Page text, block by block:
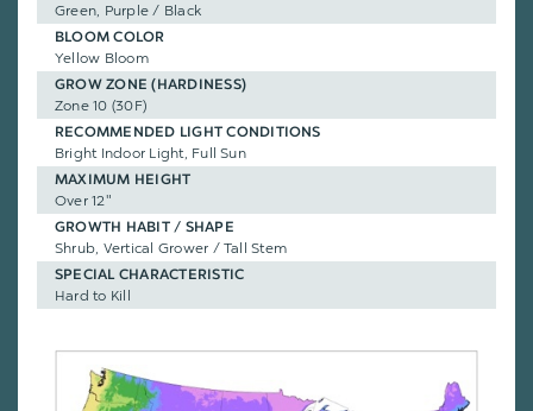
Green, Purple / Black
BLOOM COLOR
Yellow Bloom
GROW ZONE (HARDINESS)
Zone 10 (30F)
RECOMMENDED LIGHT CONDITIONS
Bright Indoor Light, Full Sun
MAXIMUM HEIGHT
Over 12"
GROWTH HABIT / SHAPE
Shrub, Vertical Grower / Tall Stem
SPECIAL CHARACTERISTIC
Hard to Kill